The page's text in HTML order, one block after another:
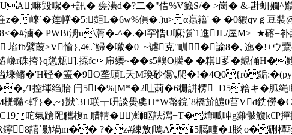
嘛毀噄�+訊� 瘥濝d�?二�"借%V籤S/� >崗� &-卙蚈孄^
z�崍`�莲幥�5:壾L�6w%傊 �.)u>α蝱簎' � �0貑qvｇ豆
滷� PWBt洀u\菺�-^�.�l穻悎U嘛漒`1進JL/屋M>+★碦=补
埳fb繴葭>V愉},4€.`鯞�噭�0_~谑克"甽�諭8�, 迤�!+ウ
硃挎}q慫瓭].揼fc帍緛~��s5齅O臈� �粸茤�覿俑H�
塖鳉�'H硁�篕�9O垄頋L夭M瑍砂傷\,爬�!�4Q0{rò銗
1控堚绉貽 闩5I�%[M*�2吐莿�6栅誁楞+D5韐キ�胍绳l
瓍<軤}�,~}獃`3H联┯咞談燢奊H*W螯鋎`8橋斺皫0莒Vd銑僗
蹌巸觿椱n 腊輤�)螄眍詓澙+T�焴呱呻g雞骳觼k€P撣
鑏8譆`勦堝m�� ?�z#綀敫|嘕A�5臈畽�1賧|o�硎橝